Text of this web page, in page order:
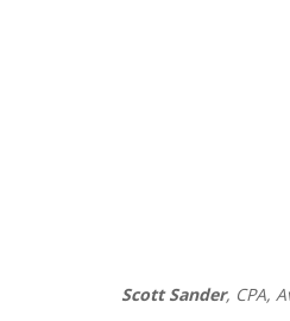
Scott Sander, CPA,